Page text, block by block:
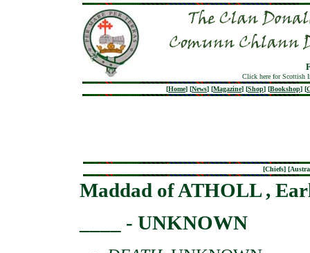
Click here for Scottish
[Home] [News] [Magazine] [Shop] [Bookshop] [
[Chiefs] [
Maddad of ATHOLL ,
____ - UNKNOWN